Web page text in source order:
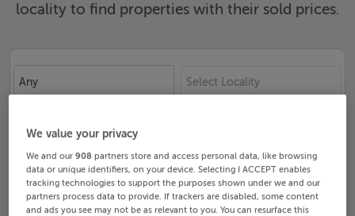
locality to find properties with their sold prices.
Any Select Locality
Search
We value your privacy
We and our908 partners store and access personal data, like browsing
data or unique identifiers, on your device. Selecting I ACCEPT enables
tracking technologies to support the purposes shown under we and our
partners process data to provide. If trackers are disabled, some content
and ads you see may not be as relevant to you. You can resurface this